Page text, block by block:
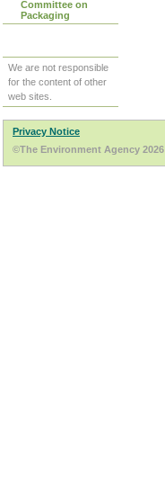
Committee on
Packaging
We are not responsible
for the content of other
web sites.
Privacy Notice
©The Environment Agency 2026